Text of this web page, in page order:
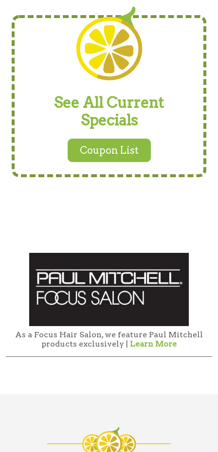
See All Current
Specials
Coupon List
As a Focus Hair Salon, we feature Paul Mitchell
products exclusively | Learn More